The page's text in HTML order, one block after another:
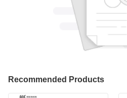
Recommended Products